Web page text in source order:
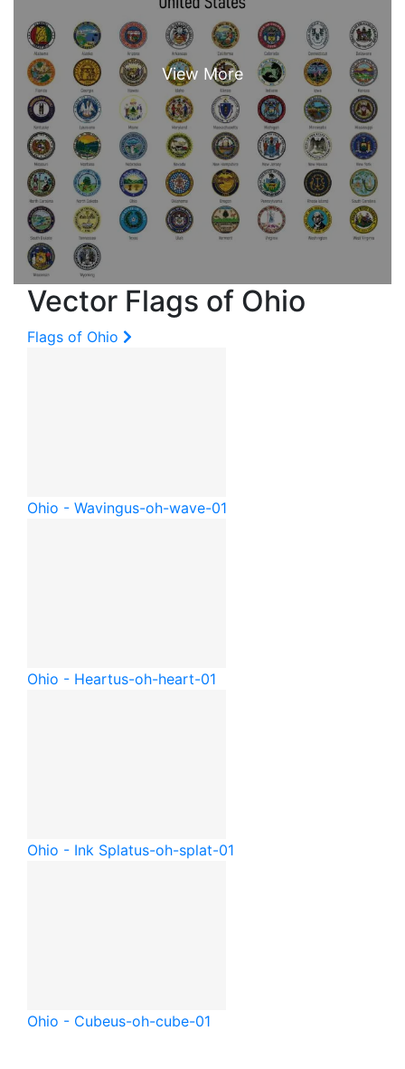
Vector Flags of Ohio
Flags of Ohio
Ohio - Wavingus-oh-wave-01
Ohio - Heartus-oh-heart-01
Ohio - Ink Splatus-oh-splat-01
Ohio - Cubeus-oh-cube-01